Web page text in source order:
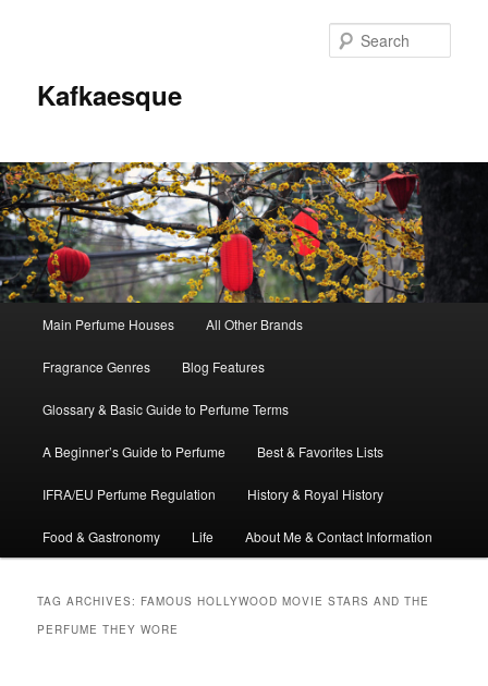
Kafkaesque
Skip
to
primary
content
Skip
to
secondary
content
Main Perfume Houses All Other Brands
Fragrance Genres Blog Features
Glossary & Basic Guide to Perfume Terms
A Beginner’s Guide to Perfume Best & Favorites Lists
IFRA/EU Perfume Regulation History & Royal History
Food & Gastronomy Life About Me & Contact Information
TAG ARCHIVES: FAMOUS HOLLYWOOD MOVIE STARS AND THE
PERFUME THEY WORE